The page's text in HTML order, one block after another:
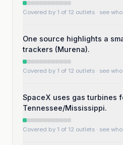
Covered by 1 of 12 outlets · see
One source highlights a
trackers (Murena).
Covered by 1 of 12 outlets · see
SpaceX uses gas turbines
Tennessee/Mississippi.
Covered by 1 of 12 outlets · see